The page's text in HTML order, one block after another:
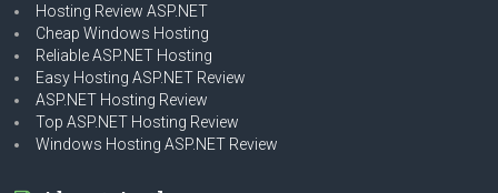
Hosting Review ASP.NET
Cheap Windows Hosting
Reliable ASP.NET Hosting
Easy Hosting ASP.NET Review
ASP.NET Hosting Review
Top ASP.NET Hosting Review
Windows Hosting ASP.NET Review